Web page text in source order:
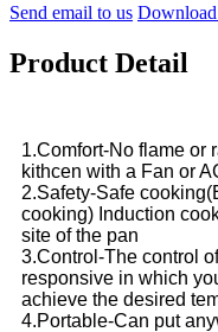
Send email to us
Product Detail
1.Comfort-No flame or
kithcen with a Fan or
2.Safety-Safe
cooking) Induction
site of the pan
3.Control-The control
responsive in which
achieve the desired
4.Portable-Can put